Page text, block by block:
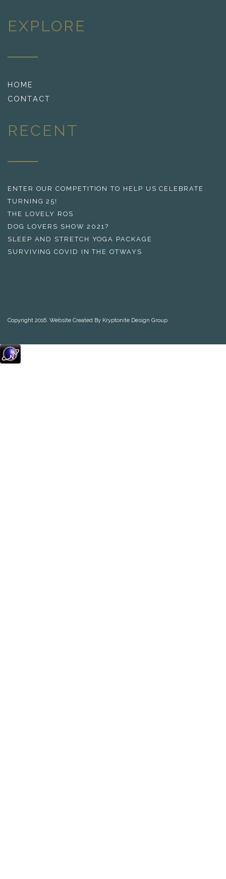
EXPLORE
HOME
CONTACT
RECENT
ENTER OUR COMPETITION TO HELP US CELEBRATE
TURNING 25!
THE LOVELY ROS
DOG LOVERS SHOW 2021?
SLEEP AND STRETCH YOGA PACKAGE
SURVIVING COVID IN THE OTWAYS
Copyright 2016. Website Created By Kryptonite Design Group